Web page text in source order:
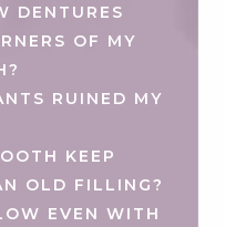
DENTURES
OF MY
RUINED MY
KEEP
OLD FILLING?
EVEN WITH